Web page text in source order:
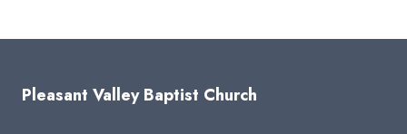
Pleasant Valley Baptist Church